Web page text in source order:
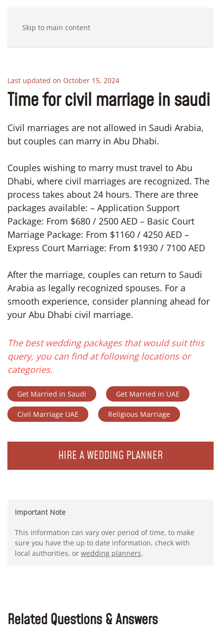
Skip to main content
Last updated on October 15, 2024
Time for civil marriage in saudi
Civil marriages are not allowed in Saudi Arabia,
but couples can marry in Abu Dhabi.
Couples wishing to marry must travel to Abu
Dhabi, where civil marriages are recognized. The
process takes about 24 hours. There are three
packages available: – Application Support
Package: From $680 / 2500 AED – Basic Court
Marriage Package: From $1160 / 4250 AED –
Express Court Marriage: From $1930 / 7100 AED
After the marriage, couples can return to Saudi
Arabia as legally recognized spouses. For a
smooth experience, consider planning ahead for
your Abu Dhabi civil marriage.
The best wedding packages that would suit this
query, you can find at following locations or
categories.
Get Married in Saudi Get Married in UAE
Civil Marriage UAE Religious Marriage
HIRE A WEDDING PLANNER
Important Note
This information can vary over period of time, to make
sure you have the up to date information, check with
local authorities, or wedding planners.
Related Questions & Answers